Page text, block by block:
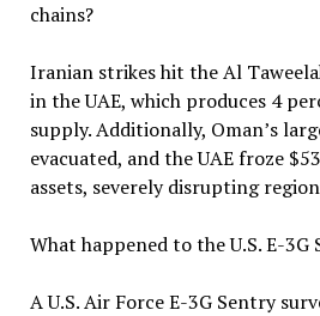
chains?
Iranian strikes hit the Al
in the UAE, which produces 4
supply. Additionally, Oman’s
evacuated, and the UAE froze
assets, severely disrupting
What happened to the U.S. E-
A U.S. Air Force E-3G Sentry